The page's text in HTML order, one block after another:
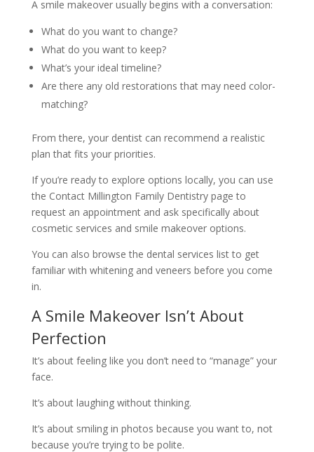
A smile makeover usually begins with a conversation:
What do you want to change?
What do you want to keep?
What’s your ideal timeline?
Are there any old restorations that may need color-
matching?
From there, your dentist can recommend a realistic
plan that fits your priorities.
If you’re ready to explore options locally, you can use
the Contact Millington Family Dentistry page to
request an appointment and ask specifically about
cosmetic services and smile makeover options.
You can also browse the dental services list to get
familiar with whitening and veneers before you come
in.
A Smile Makeover Isn’t About
Perfection
It’s about feeling like you don’t need to “manage” your
face.
It’s about laughing without thinking.
It’s about smiling in photos because you want to, not
because you’re trying to be polite.